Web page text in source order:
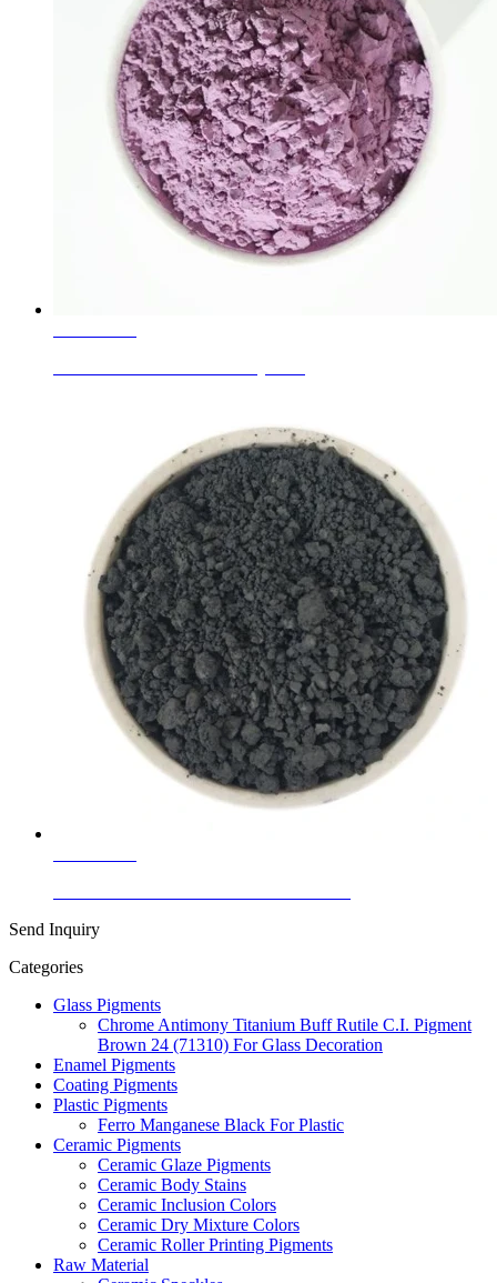
Send Inquiry
Categories
Glass Pigments
Chrome Antimony Titanium Buff Rutile C.I. Pigment
Brown 24 (71310) For Glass Decoration
Enamel Pigments
Coating Pigments
Plastic Pigments
Ferro Manganese Black For Plastic
Ceramic Pigments
Ceramic Glaze Pigments
Ceramic Body Stains
Ceramic Inclusion Colors
Ceramic Dry Mixture Colors
Ceramic Roller Printing Pigments
Raw Material